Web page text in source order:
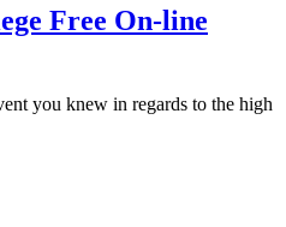
Free On-line
you knew in regards to the high